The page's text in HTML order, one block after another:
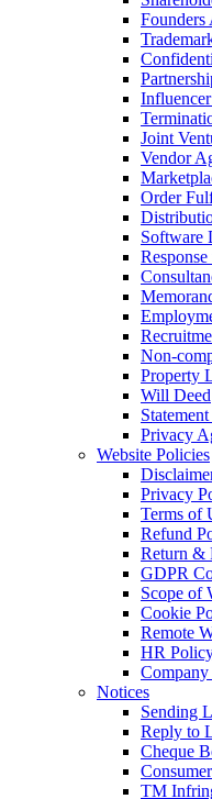
Founders
Joint
Vendor
Order
Software
Non-
Property
Will Deed
Privacy
Website Policies
Privacy
Terms of
Refund
Return &
GDPR
Scope of
Cookie
Remote
HR
Notices
Sending
Reply to
Cheque
TM